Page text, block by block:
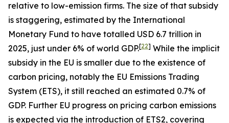
relative to low-emission firms. The size of that subsidy
is staggering, estimated by the International
Monetary Fund to have totalled USD 6.7 trillion in
2025, just under 6% of world GDP.[22] While the implicit
subsidy in the EU is smaller due to the existence of
carbon pricing, notably the EU Emissions Trading
System (ETS), it still reached an estimated 0.7% of
GDP. Further EU progress on pricing carbon emissions
is expected via the introduction of ETS2, covering